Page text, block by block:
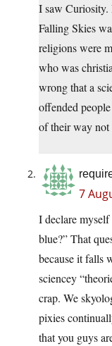
I saw Curiosity.
Falling Skies
religions were
who was
wrong that a
offended
of their way not
7
I declare
blue?” That
because it falls
sciencey
crap. We
pixies
that you guys